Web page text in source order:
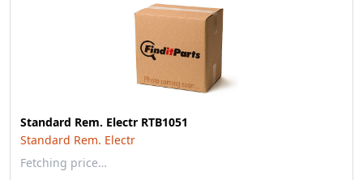
Standard Rem. Electr RTB1051
Standard Rem. Electr
Fetching price…